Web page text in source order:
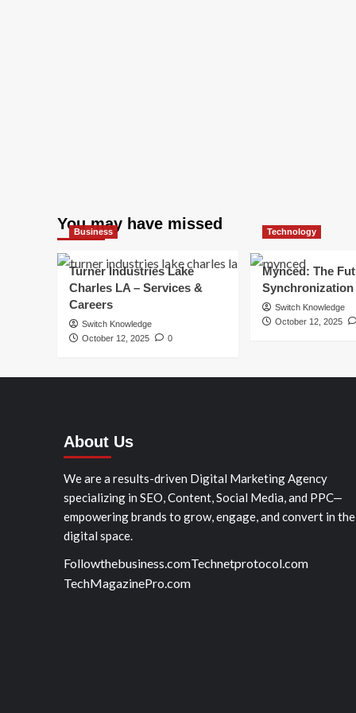
You may have missed
Business
Turner Industries Lake
Charles LA – Services &
Careers
Switch Knowledge
October 12, 2025
0
Technology
Mynced: The
Synchronization
Switch Knowledge
October 12, 2025
About Us
We are a results-driven Digital Marketing Agency
specializing in SEO, Content, Social Media, and PPC—
empowering brands to grow, engage, and convert in the
digital space.
Followthebusiness.comTechnetprotocol.com
TechMagazinePro.com